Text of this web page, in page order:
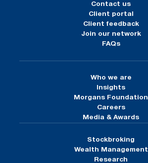
Contact us
Client portal
Client feedback
Join our network
FAQs
Who we are
Insights
Morgans Foundation
Careers
Media & Awards
Stockbroking
Wealth Management
Research